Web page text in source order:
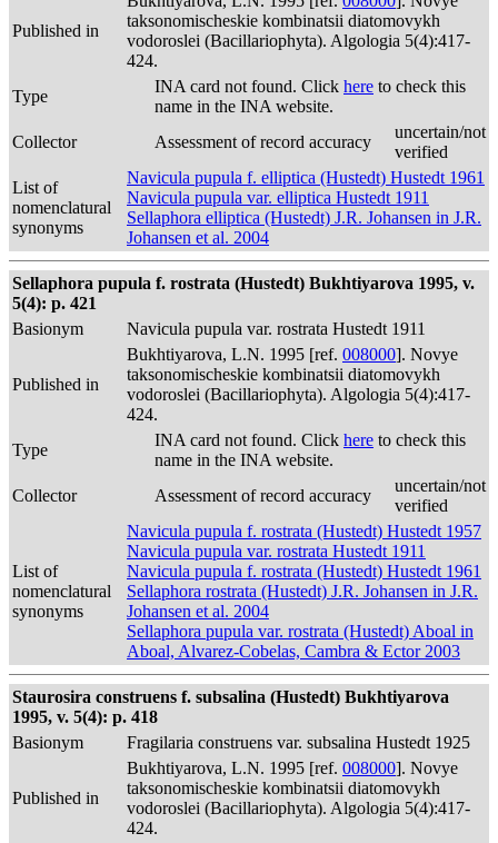
Published in
taksonomischeskie kombinatsii diatomovykh
vodoroslei (Bacillariophyta). Algologia 5(4):417-
424.
Type
INA card not found. Click here to check this
name in the INA website.
Collector
Assessment of record accuracy
uncertain/not
verified
List of
nomenclatural
synonyms
Navicula pupula f. elliptica (Hustedt) Hustedt 1961
Navicula pupula var. elliptica Hustedt 1911
Sellaphora elliptica (Hustedt) J.R. Johansen in J.R.
Johansen et al. 2004
Sellaphora pupula f. rostrata (Hustedt) Bukhtiyarova 1995, v.
5(4): p. 421
Basionym
Navicula pupula var. rostrata Hustedt 1911
Published in
Bukhtiyarova, L.N. 1995 [ref. 008000]. Novye
taksonomischeskie kombinatsii diatomovykh
vodoroslei (Bacillariophyta). Algologia 5(4):417-
424.
Type
INA card not found. Click here to check this
name in the INA website.
Collector
Assessment of record accuracy
uncertain/not
verified
List of
nomenclatural
synonyms
Navicula pupula f. rostrata (Hustedt) Hustedt 1957
Navicula pupula var. rostrata Hustedt 1911
Navicula pupula f. rostrata (Hustedt) Hustedt 1961
Sellaphora rostrata (Hustedt) J.R. Johansen in J.R.
Johansen et al. 2004
Sellaphora pupula var. rostrata (Hustedt) Aboal in
Aboal, Alvarez-Cobelas, Cambra & Ector 2003
Staurosira construens f. subsalina (Hustedt) Bukhtiyarova
1995, v. 5(4): p. 418
Basionym
Fragilaria construens var. subsalina Hustedt 1925
Published in
Bukhtiyarova, L.N. 1995 [ref. 008000]. Novye
taksonomischeskie kombinatsii diatomovykh
vodoroslei (Bacillariophyta). Algologia 5(4):417-
424.